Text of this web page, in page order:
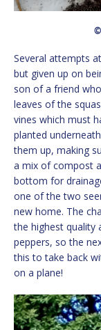
©
Several attempts
but given up on
son of a friend
leaves of the
vines which must
planted
them up, making
a mix of compost
bottom for
one of the two
new home. The
the highest quality
peppers, so the
this to take back
on a plane!